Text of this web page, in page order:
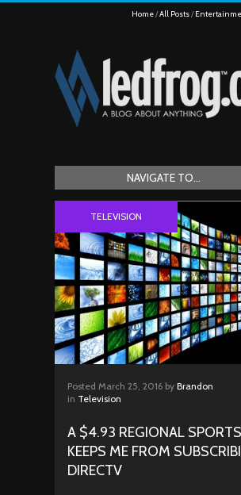
Home All Posts
NAVIGATE TO...
TELEVISION
Posted March 25, 2016 by Brandon
in Television
A $4.93 REGIONAL
KEEPS ME FROM
DIRECTV